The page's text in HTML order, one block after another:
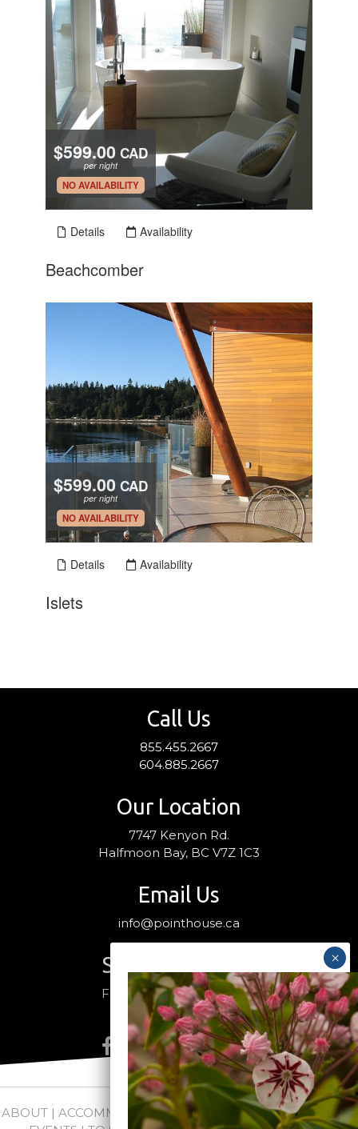
Call Us
855.455.2667
604.885.2667
Our Location
7747 Kenyon Rd.
Halfmoon Bay, BC V7Z 1C3
Email Us
info@pointhouse.ca
Stay Connected
Follow us on social media
ABOUT| ACCOMMODATIONS |PACKAGES|WEDDINGS +